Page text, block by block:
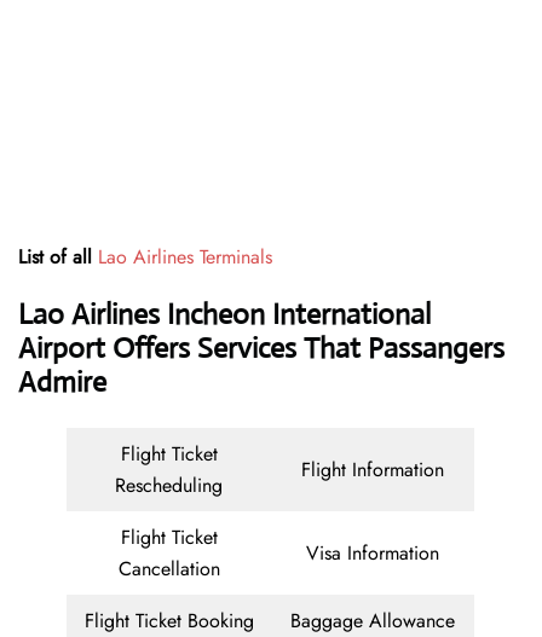
List of all Lao Airlines Terminals
Lao Airlines Incheon International
Airport Offers Services That Passangers
Admire
Flight Ticket
Rescheduling
Flight Information
Flight Ticket
Cancellation
Visa Information
Flight Ticket Booking
Baggage Allowance